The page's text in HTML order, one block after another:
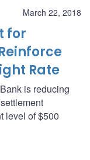
March 22, 2018
for
Rate
is reducing
level of $500